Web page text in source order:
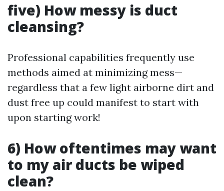
five) How messy is duct
cleansing?
Professional capabilities frequently use
methods aimed at minimizing mess—
regardless that a few light airborne dirt and
dust free up could manifest to start with
upon starting work!
6) How oftentimes may want
to my air ducts be wiped
clean?